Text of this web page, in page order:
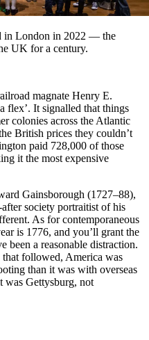
in London in 2022 — the
UK for a century.
magnate Henry E.
flex’. It signalled that things
colonies across the Atlantic
British prices they couldn’t
paid 728,000 of those
it the most expensive
Gainsborough (1727–88),
society portraitist of his
As for contemporaneous
is 1776, and you’ll grant the
been a reasonable distraction.
followed, America was
than it was with overseas
was Gettysburg, not